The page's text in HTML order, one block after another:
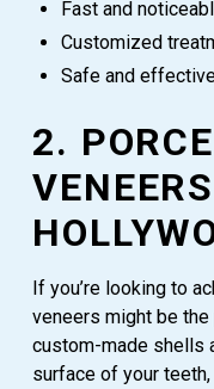
Fast and
Customized
Safe and
2.
If you’re looking to
veneers might be
custom-made shells
surface of your